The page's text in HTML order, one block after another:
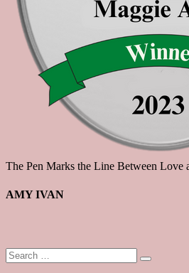
The Pen Marks the Line Between Love
AMY IVAN